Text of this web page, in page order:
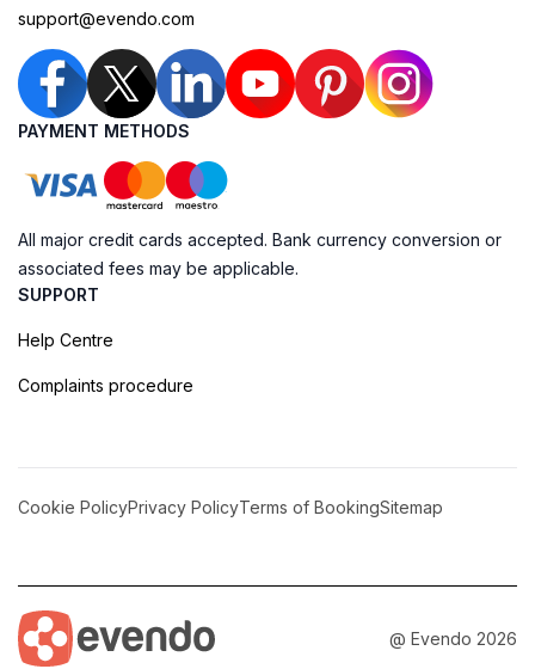
support@evendo.com
PAYMENT METHODS
All major credit cards accepted. Bank currency conversion or
associated fees may be applicable.
SUPPORT
Help Centre
Complaints procedure
Cookie PolicyPrivacy PolicyTerms of BookingSitemap
@ Evendo 2026